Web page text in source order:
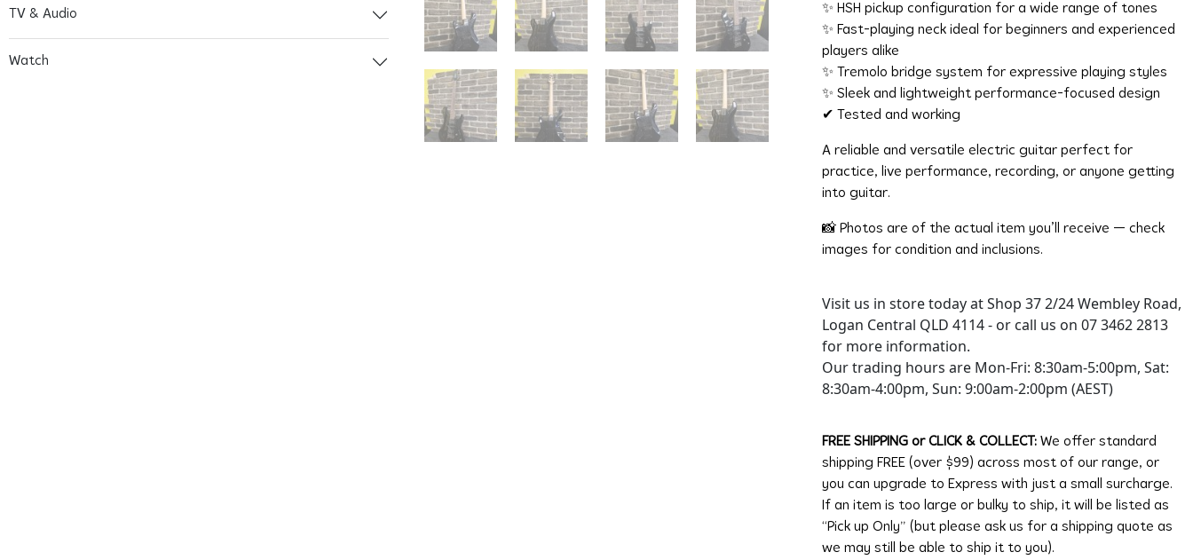
TV & Audio
Watch
✨ HSH pickup configuration for a wide range of tones
✨ Fast-playing neck ideal for beginners and experienced
players alike
✨ Tremolo bridge system for expressive playing styles
✨ Sleek and lightweight performance-focused design
✔ Tested and working
A reliable and versatile electric guitar perfect for
practice, live performance, recording, or anyone getting
into guitar.
📸 Photos are of the actual item you’ll receive — check
images for condition and inclusions.
Visit us in store today at Shop 37 2/24 Wembley Road,
Logan Central QLD 4114 - or call us on 07 3462 2813
for more information.
Our trading hours are Mon-Fri: 8:30am-5:00pm, Sat:
8:30am-4:00pm, Sun: 9:00am-2:00pm (AEST)
FREE SHIPPING or CLICK & COLLECT: We offer standard
shipping FREE (over $99) across most of our range, or
you can upgrade to Express with just a small surcharge.
If an item is too large or bulky to ship, it will be listed as
“Pick up Only” (but please ask us for a shipping quote as
we may still be able to ship it to you).